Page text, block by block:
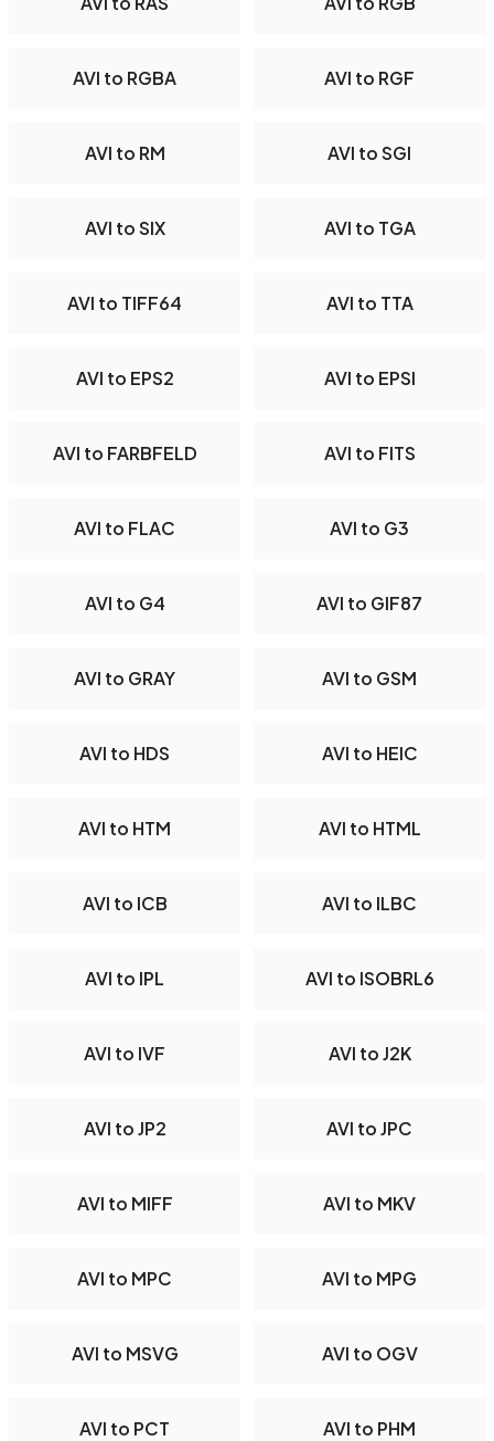
AVI to RGBA AVI to RGF
AVI to RM AVI to SGI
AVI to SIX AVI to TGA
AVI to TIFF64 AVI to TTA
AVI to EPS2 AVI to EPSI
AVI to FARBFELD AVI to FITS
AVI to FLAC AVI to G3
AVI to G4 AVI to GIF87
AVI to GRAY AVI to GSM
AVI to HDS AVI to HEIC
AVI to HTM AVI to HTML
AVI to ICB AVI to ILBC
AVI to IPL AVI to ISOBRL6
AVI to IVF AVI to J2K
AVI to JP2 AVI to JPC
AVI to MIFF AVI to MKV
AVI to MPC AVI to MPG
AVI to MSVG AVI to OGV
AVI to PCT AVI to PHM